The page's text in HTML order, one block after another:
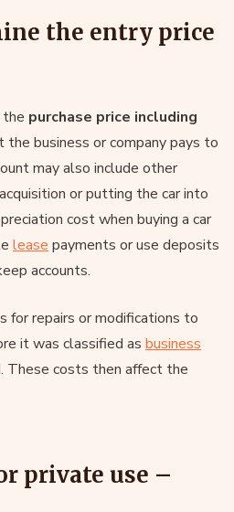
the entry price
purchase price including
business or company pays to
may also include other
or putting the car into
cost when buying a car
lease payments or use deposits
accounts.
for repairs or modifications to
it was classified as business
These costs then affect the
private use –